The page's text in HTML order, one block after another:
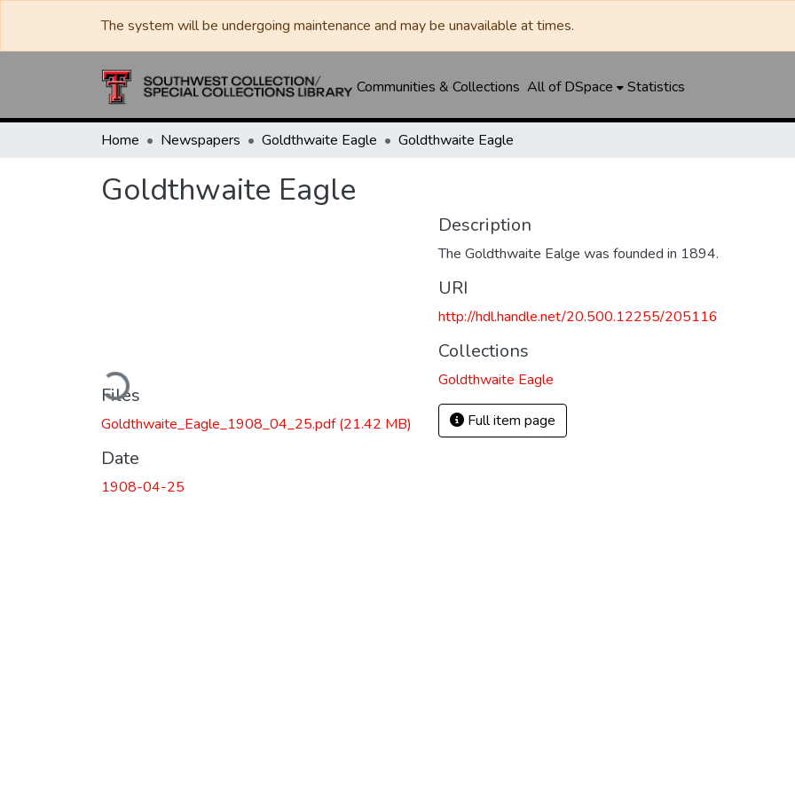
The system will be undergoing maintenance and may be unavailable at times.
Communities & Collections All of DSpace Statistics
Home Newspapers Goldthwaite Eagle Goldthwaite Eagle
Goldthwaite Eagle
Loading...
Files
Goldthwaite_Eagle_1908_04_25.pdf(21.42 MB)
Date
1908-04-25
Description
The Goldthwaite Ealge was founded in 1894.
URI
http://hdl.handle.net/20.500.12255/205116
Collections
Goldthwaite Eagle
Full item page